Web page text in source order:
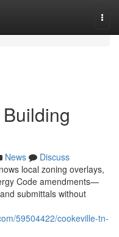
News
Discuss
local zoning overlays,
Code amendments—
submittals without
59504422/cookeville-tn-